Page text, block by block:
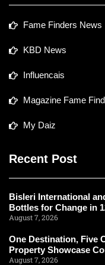
Fame Finders News
KBD News
Influencais
Magazine Fame
My Daiz
Recent Post
Bisleri International
Bottles for Change in
August 7, 2026
One Destination, Five
Property Showcase
August 7, 2026